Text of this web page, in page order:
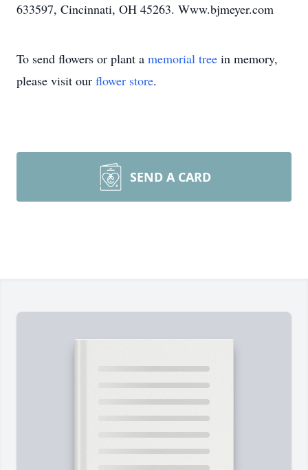
633597, Cincinnati, OH 45263. Www.bjmeyer.com
To send flowers or plant a memorial tree in memory,
please visit our flower store.
SEND A CARD